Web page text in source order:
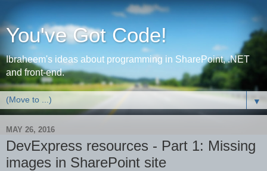
You've Got Code!
Ibraheem's ideas about programming in SharePoint, .NET
and front-end.
▼
MAY 26, 2016
DevExpress resources - Part 1: Missing
images in SharePoint site